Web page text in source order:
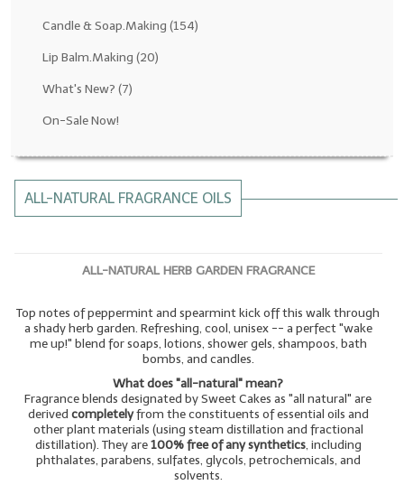
Fragrance Oils: D thru H
Fragrance Oils: I thru M
All-Natural/Pure Essential Oils
Soapmaking Base Supplies
MELT & POUR Glycerin Soap
Bulk Shampoo & Shower Gel
Fixed Oils/Base Oils
LYE for Soapmaking
Soap Molds
Candle & Soap.Making (154)
Lip Balm.Making (20)
What's New? (7)
On-Sale Now!
ALL-NATURAL FRAGRANCE OILS
ALL-NATURAL HERB GARDEN FRAGRANCE
Top notes of peppermint and spearmint kick off this walk through
a shady herb garden. Refreshing, cool, unisex -- a perfect "wake
me up!" blend for soaps, lotions, shower gels, shampoos, bath
bombs, and candles.
What does "all-natural" mean?
Fragrance blends designated by Sweet Cakes as "all natural" are
derived completelyfrom the constituents of essential oils and
other plant materials (using steam distillation and fractional
distillation). They are100% free of any synthetics, including
phthalates, parabens, sulfates, glycols, petrochemicals, and
solvents.